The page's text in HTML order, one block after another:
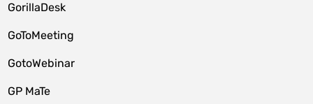
GorillaDesk
GoToMeeting
GotoWebinar
GP MaTe